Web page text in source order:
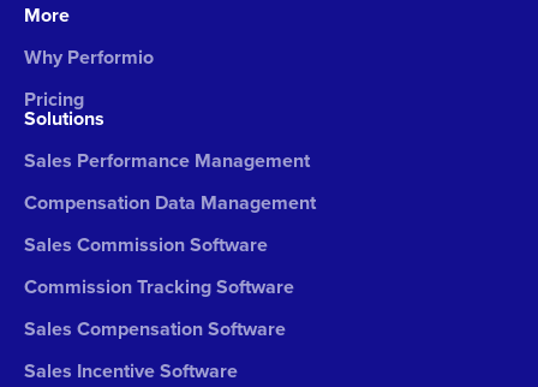
More
Why Performio
Pricing
Solutions
Sales Performance Management
Compensation Data Management
Sales Commission Software
Commission Tracking Software
Sales Compensation Software
Sales Incentive Software